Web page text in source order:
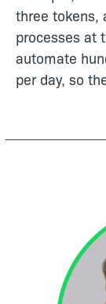
three tokens,
processes at
automate
per day, so